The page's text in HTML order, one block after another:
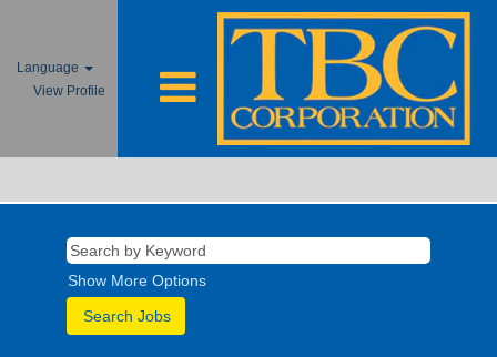
Language
View Profile
Show More Options